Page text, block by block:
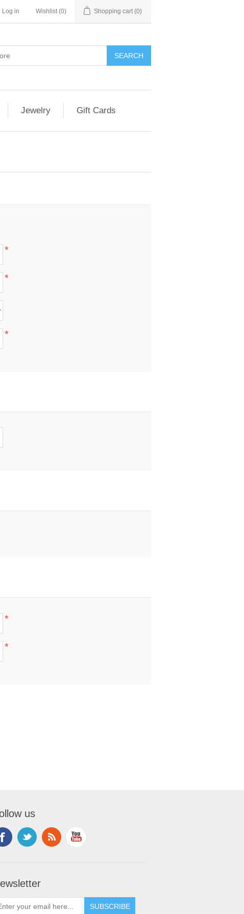
Log in Wishlist (0) Shopping cart (0)
Jewelry Gift Cards
*
*
*
*
*
us